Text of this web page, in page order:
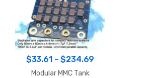
$33.61 – $234.69
Modular MMC Tank